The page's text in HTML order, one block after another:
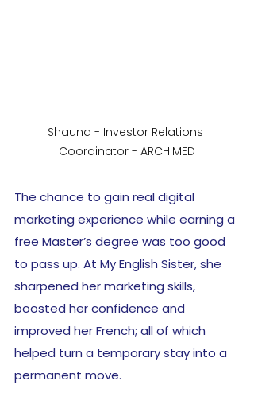
Shauna - Investor Relations
Coordinator - ARCHIMED
The chance to gain real digital
marketing experience while earning a
free Master’s degree was too good
to pass up. At My English Sister, she
sharpened her marketing skills,
boosted her confidence and
improved her French; all of which
helped turn a temporary stay into a
permanent move.